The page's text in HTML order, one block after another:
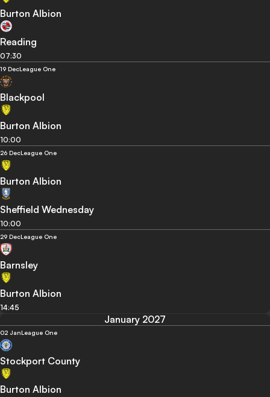
Burton Albion
Reading
07:30
19 DecLeague One
Blackpool
Burton Albion
10:00
26 DecLeague One
Burton Albion
Sheffield Wednesday
10:00
29 DecLeague One
Barnsley
Burton Albion
14:45
January 2027
02 JanLeague One
Stockport County
Burton Albion